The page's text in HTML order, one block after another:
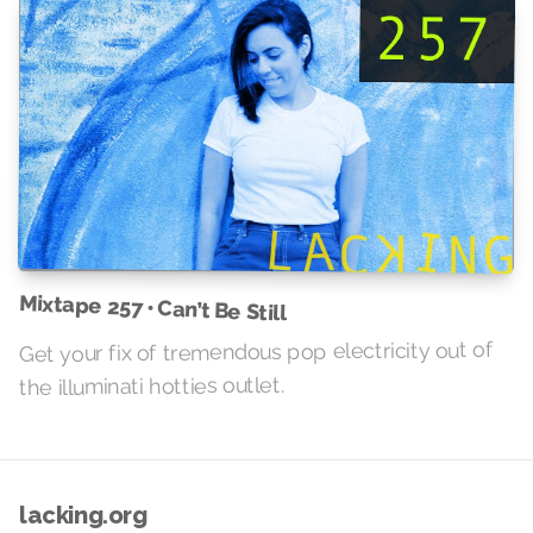
Mixtape 257 • Can’t Be Still
Get your fix of tremendous pop electricity out of
the illuminati hotties outlet.
lacking.org